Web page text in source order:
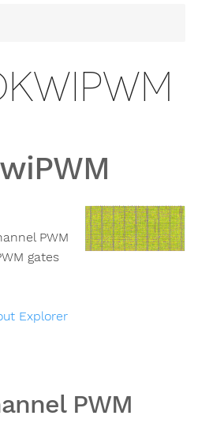
PWM
gates
Explorer
PWM